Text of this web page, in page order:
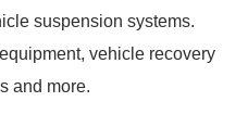
suspension systems.
vehicle recovery
and more.